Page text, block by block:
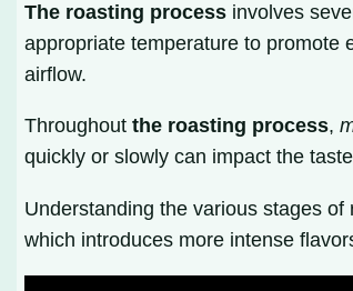
The roasting process involves
appropriate temperature to
airflow.
Throughoutthe roasting process,
quickly or slowly can impact the
Understanding the various stages
which introduces more intense